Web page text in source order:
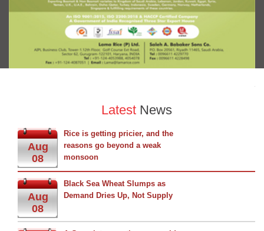
Latest News
Aug
08
Rice is getting pricier, and the
reasons go beyond a weak
monsoon
Aug
08
Black Sea Wheat Slumps as
Demand Dries Up, Not Supply